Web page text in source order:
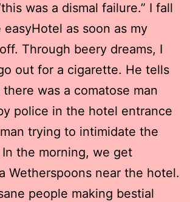
was a dismal failure.” I fall
as soon as my
Through beery dreams, I
out for a cigarette. He tells
was a comatose man
police in the hotel entrance
trying to intimidate the
the morning, we get
Wetherspoons near the hotel.
people making bestial